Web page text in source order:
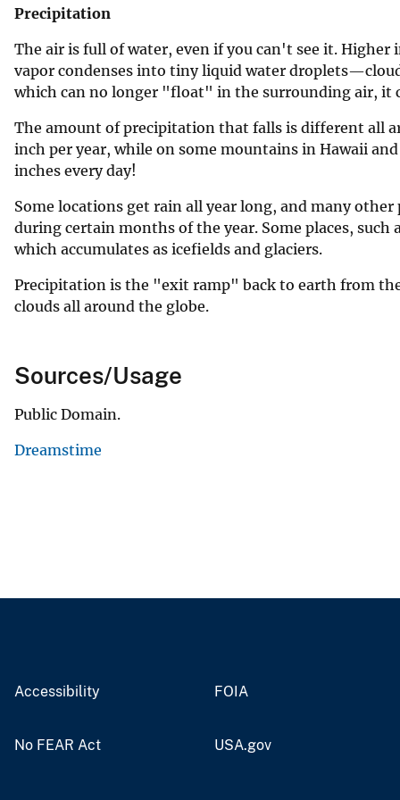
Precipitation
The air is full of water, even if you can't see it.
vapor condenses into tiny liquid water
which can no longer "float" in the surrounding air, it
The amount of precipitation that falls is different all
inch per year, while on some mountains in Hawaii
inches every day!
Some locations get rain all year long, and many
during certain months of the year. Some places,
which accumulates as icefields and glaciers.
Precipitation is the "exit ramp" back to earth from
clouds all around the globe.
Sources/Usage
Public Domain.
Dreamstime
Accessibility FOIA
No FEAR Act USA.gov